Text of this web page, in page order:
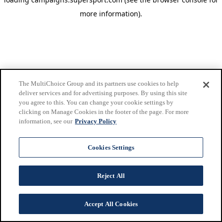
more information).
The MultiChoice Group and its partners use cookies to help
deliver services and for advertising purposes. By using this site
you agree to this. You can change your cookie settings by
clicking on Manage Cookies in the footer of the page. For more
information, see our Privacy Policy
Cookies Settings
Reject All
Accept All Cookies